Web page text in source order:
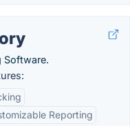
Software.
Reporting